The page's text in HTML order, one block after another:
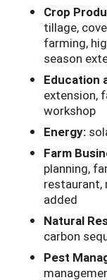
Crop
tillage,
farming,
season
Education
extension,
workshop
Energy:
Farm
planning,
restaurant,
added
Natural
carbon
Pest